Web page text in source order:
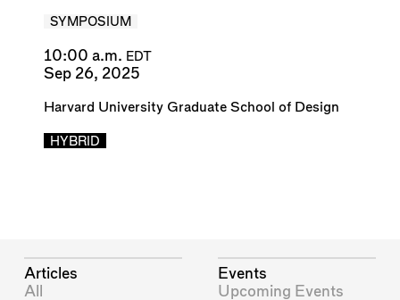
SYMPOSIUM
10:00 a.m. EDT
Sep 26, 2025
Harvard University Graduate School of Design
HYBRID
Articles
All
Events
Upcoming Events